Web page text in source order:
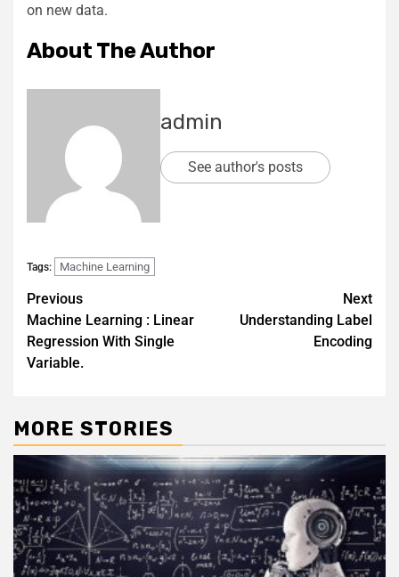
on new data.
About The Author
admin
See author's posts
Tags: Machine Learning
Previous
Machine Learning : Linear
Regression With Single
Variable.
Next
Understanding Label
Encoding
MORE STORIES